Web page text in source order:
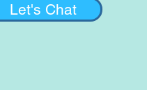
Let's Chat